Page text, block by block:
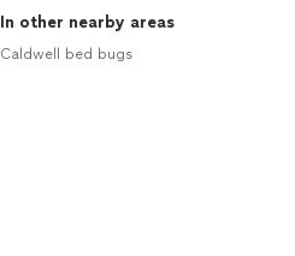
In other nearby areas
Caldwell bed bugs